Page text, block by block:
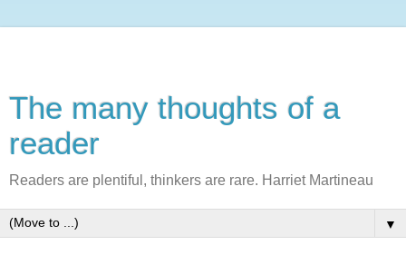
The many thoughts of a
reader
Readers are plentiful, thinkers are rare. Harriet Martineau
▼